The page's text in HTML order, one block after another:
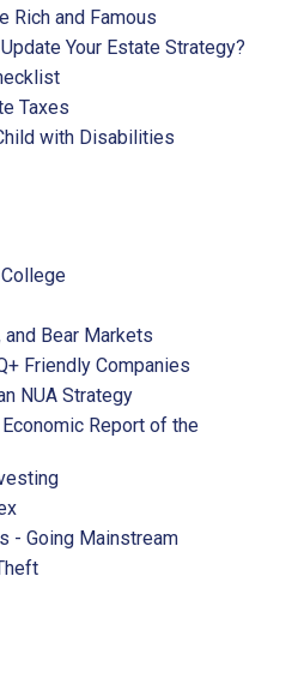
Rich and Famous
Your Estate Strategy?
Taxes
with Disabilities
Bear Markets
Friendly Companies
NUA Strategy
Report of the
- Going Mainstream